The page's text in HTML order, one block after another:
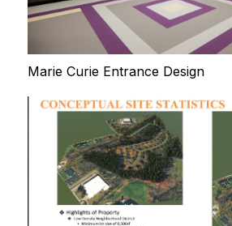
Marie Curie Entrance Design